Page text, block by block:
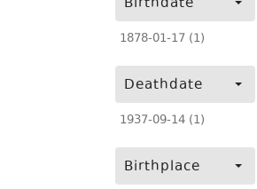
1878-01-17 (1)
Deathdate
1937-09-14 (1)
Birthplace